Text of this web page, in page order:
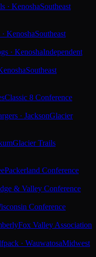
· KenoshaSoutheast
KenoshaSoutheast
· KenoshaIndependent
Southeast
Classic 8 Conference
· JacksonGlacier
Glacier Trails
Packerland Conference
& Valley Conference
Conference
Fox Valley Association
· WauwatosaMidwest